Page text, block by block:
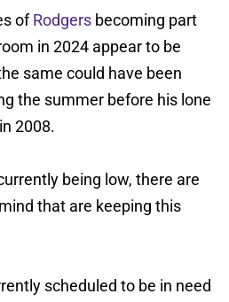
ofRodgers becoming part
in 2024 appear to be
same could have been
the summer before his lone
2008.
being low, there are
that are keeping this
scheduled to be in need